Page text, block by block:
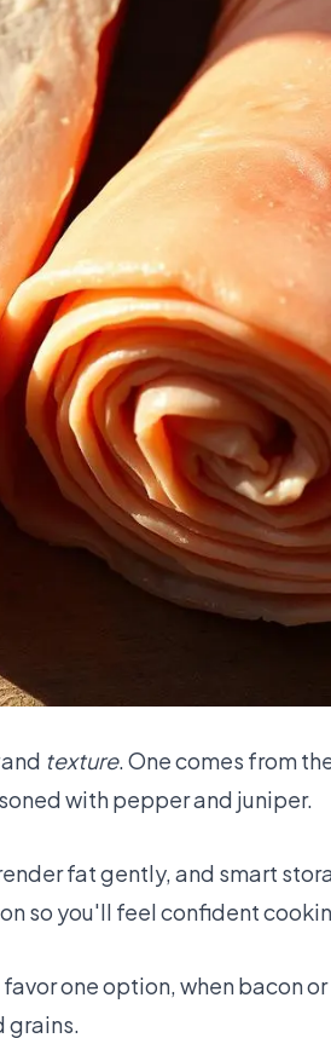
texture. One comes from
with pepper and juniper.
fat gently, and smart
so you'll feel confident
one option, when bacon
grains.